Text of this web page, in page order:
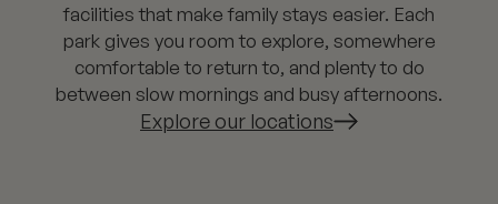
facilities that make family stays easier. Each
park gives you room to explore, somewhere
comfortable to return to, and plenty to do
between slow mornings and busy afternoons.
Explore our locations